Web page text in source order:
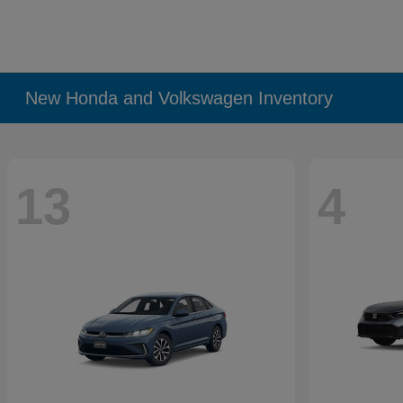
New Honda and Volkswagen Inventory
13 4